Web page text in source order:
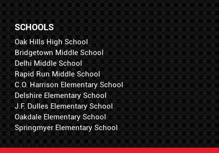
SCHOOLS
Oak Hills High School
Bridgetown Middle School
Delhi Middle School
Rapid Run Middle School
C.O. Harrison Elementary School
Delshire Elementary School
J.F. Dulles Elementary School
Oakdale Elementary School
Springmyer Elementary School